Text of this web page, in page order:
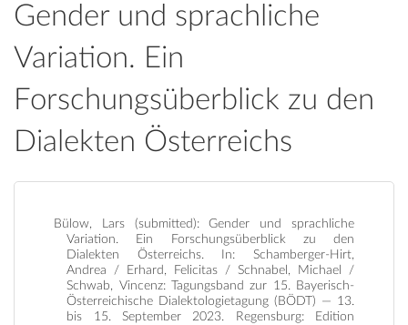
Gender und sprachliche
Variation. Ein
Forschungsüberblick zu den
Dialekten Österreichs
Bülow, Lars (submitted): Gender und sprachliche
Variation. Ein Forschungsüberblick zu den
Dialekten Österreichs. In: Schamberger-Hirt,
Andrea / Erhard, Felicitas / Schnabel, Michael /
Schwab, Vincenz: Tagungsband zur 15. Bayerisch-
Österreichische Dialektologietagung (BÖDT) — 13.
bis 15. September 2023. Regensburg: Edition